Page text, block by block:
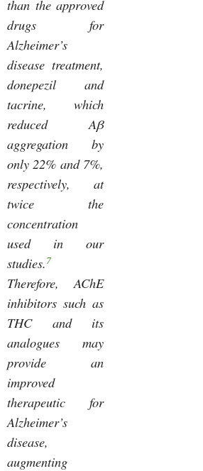
than the approved
drugs for
Alzheimer’s
disease treatment,
donepezil and
tacrine, which
reduced Aβ
aggregation by
only 22% and 7%,
respectively, at
twice the
concentration
used in our
studies.7
Therefore, AChE
inhibitors such as
THC and its
analogues may
provide an
improved
therapeutic for
Alzheimer’s
disease,
augmenting